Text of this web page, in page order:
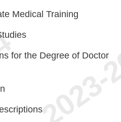
Medical Training
for the Degree of Doctor